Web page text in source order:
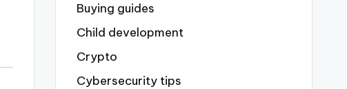
Buying guides
Child development
Crypto
Cybersecurity tips